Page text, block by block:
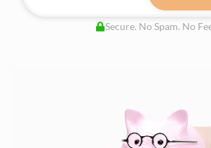
Secure. No Spam. No